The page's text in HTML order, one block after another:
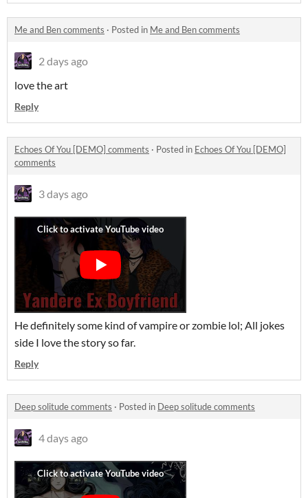
Me and Ben comments · Posted in Me and Ben comments
2 days ago
love the art
Reply
Echoes Of You [DEMO] comments · Posted in Echoes Of You [DEMO]
comments
3 days ago
He definitely some kind of vampire or zombie lol; All jokes
side I love the story so far.
Reply
Deep solitude comments · Posted in Deep solitude comments
4 days ago